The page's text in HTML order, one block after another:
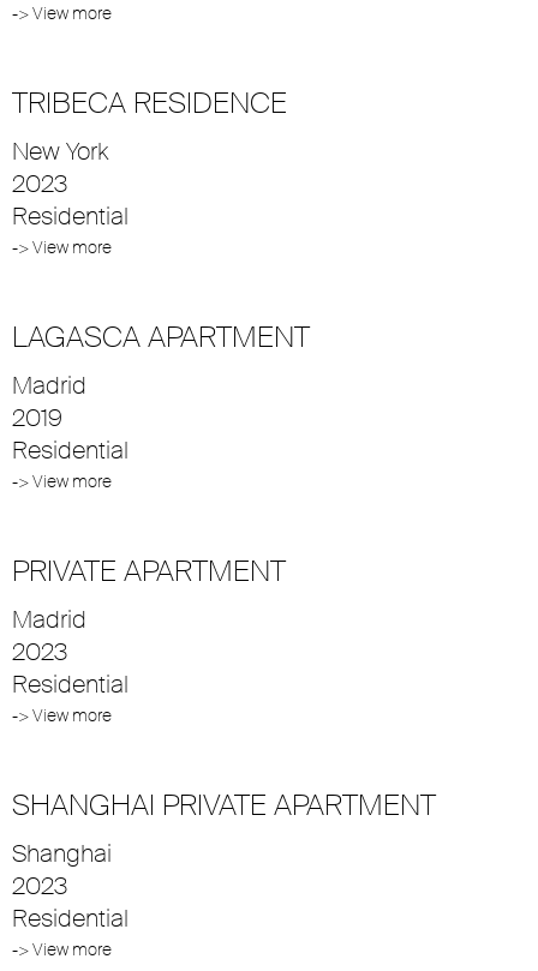
-> View more
TRIBECA RESIDENCE
New York
2023
Residential
-> View more
LAGASCA APARTMENT
Madrid
2019
Residential
-> View more
PRIVATE APARTMENT
Madrid
2023
Residential
-> View more
SHANGHAI PRIVATE APARTMENT
Shanghai
2023
Residential
-> View more